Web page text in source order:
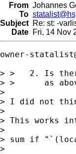
From Johannes
To
Subject Re: st: -
Date Fri, 14 Nov
owner-
> >   2. Is
> >      as
>
> I did not
>
> This works
>
> sum if
>